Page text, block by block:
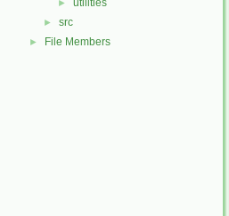
► utilities
► src
► File Members